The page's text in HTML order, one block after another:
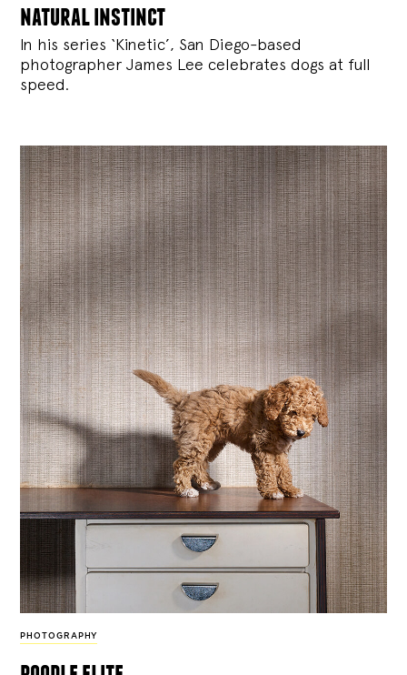
natural instinct
In his series ‘Kinetic’, San Diego-based
photographer James Lee celebrates dogs at full
speed.
PHOTOGRAPHY